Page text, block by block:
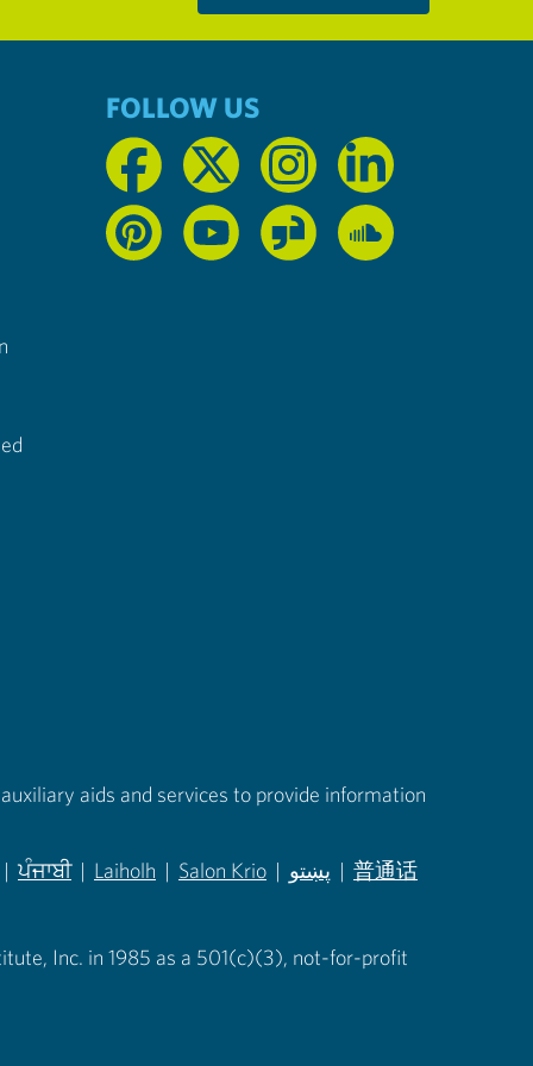
FOLLOW US
aids and services to provide information
| ਪੰਜਾਬੀ | Laiholh | Salon Krio | پښتو | 普通话
Inc. in 1985 as a 501(c)(3), not-for-profit